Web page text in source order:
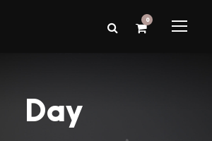
0
Day